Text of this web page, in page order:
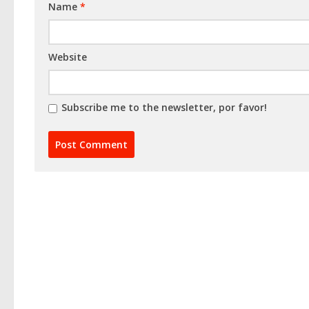
Name *
Website
Subscribe me to the newsletter, por favor!